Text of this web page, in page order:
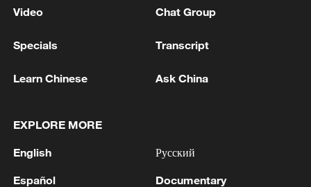
peace: spokesperson
Video Chat Group
Specials Transcript
Learn Chinese Ask China
EXPLORE MORE
English
Español
Русский
Documentary